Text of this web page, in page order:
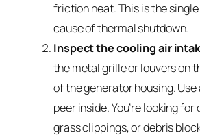
friction heat. This is the
cause of thermal shutdown.
Inspect the cooling air
the metal grille or louvers on
of the generator housing.
peer inside. You’re looking for
grass clippings, or debris